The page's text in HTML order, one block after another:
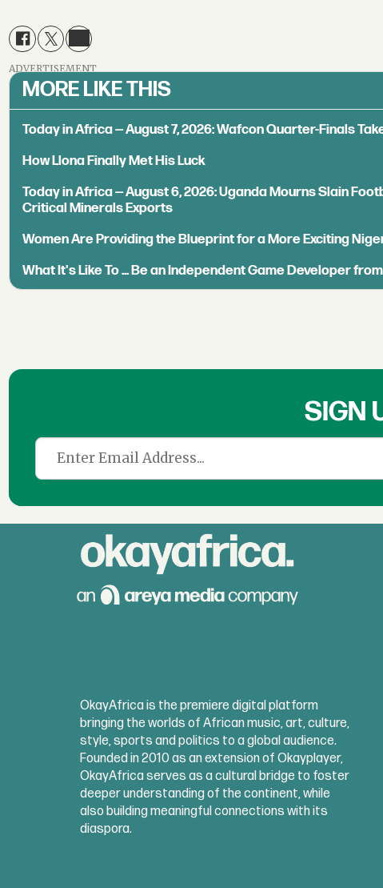
ADVERTISEMENT
MORE LIKE THIS
Today in Africa — August 7, 2026: Wafcon Quarter-Finals
How Llona Finally Met His Luck
Today in Africa — August 6, 2026: Uganda Mourns Slain
Critical Minerals Exports
Women Are Providing the Blueprint for a More Exciting
What It's Like To ... Be an Independent Game Developer
SIGN
OkayAfrica is the premiere digital platform
bringing the worlds of African music, art, culture,
style, sports and politics to a global audience.
Founded in 2010 as an extension of Okayplayer,
OkayAfrica serves as a cultural bridge to foster
deeper understanding of the continent, while
also building meaningful connections with its
diaspora.